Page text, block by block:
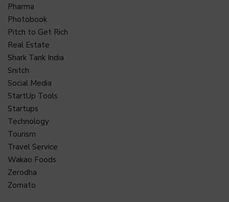
Pharma
Photobook
Pitch to Get Rich
Real Estate
Shark Tank India
Snitch
Social Media
StartUp Tools
Startups
Technology
Tourism
Travel Service
Wakao Foods
Zerodha
Zomato